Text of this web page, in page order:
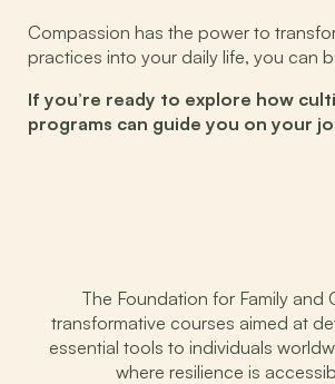
Compassion has the power to
practices into your daily life, you can
If you’re ready to explore how
programs can guide you on your
The Foundation for Family
transformative courses aimed at
essential tools to individuals
where resilience is